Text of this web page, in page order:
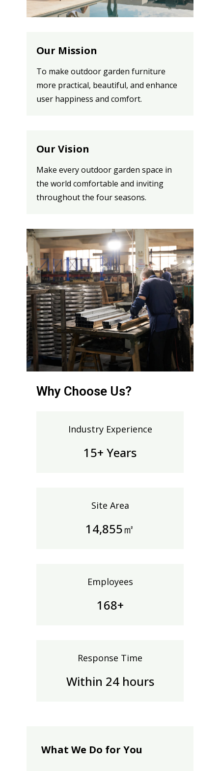
Our Mission
To make outdoor garden furniture
more practical, beautiful, and enhance
user happiness and comfort.
Our Vision
Make every outdoor garden space in
the world comfortable and inviting
throughout the four seasons.
Why Choose Us?
Industry Experience
15+ Years
Site Area
14,991㎡
Employees
170+
Response Time
Within 24 hours
What We Do for You